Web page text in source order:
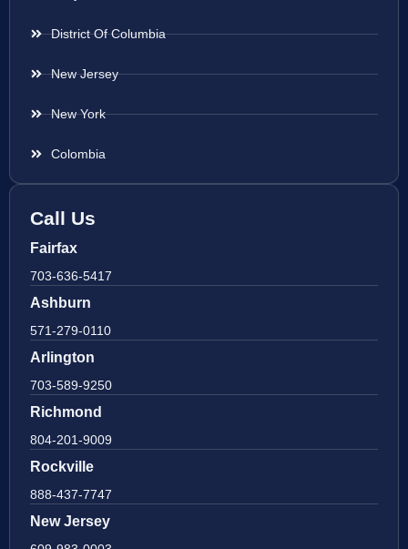
District Of Columbia
New Jersey
New York
Colombia
Call Us
Fairfax
703-636-5417
Ashburn
571-279-0110
Arlington
703-589-9250
Richmond
804-201-9009
Rockville
888-437-7747
New Jersey